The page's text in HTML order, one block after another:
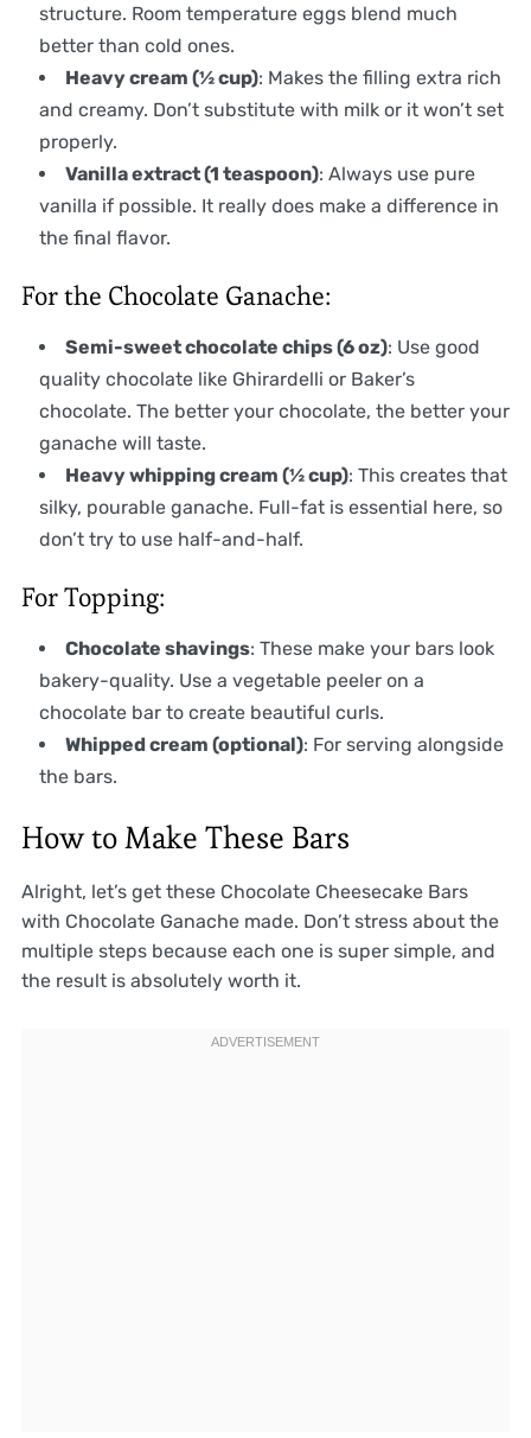
structure. Room temperature eggs blend much
better than cold ones.
Heavy cream (½ cup): Makes the filling extra rich
and creamy. Don’t substitute with milk or it won’t set
properly.
Vanilla extract (1 teaspoon): Always use pure
vanilla if possible. It really does make a difference in
the final flavor.
For the Chocolate Ganache:
Semi-sweet chocolate chips (6 oz): Use good
quality chocolate like Ghirardelli or Baker’s
chocolate. The better your chocolate, the better your
ganache will taste.
Heavy whipping cream (½ cup): This creates that
silky, pourable ganache. Full-fat is essential here, so
don’t try to use half-and-half.
For Topping:
Chocolate shavings: These make your bars look
bakery-quality. Use a vegetable peeler on a
chocolate bar to create beautiful curls.
Whipped cream (optional): For serving alongside
the bars.
How to Make These Bars
Alright, let’s get these Chocolate Cheesecake Bars
with Chocolate Ganache made. Don’t stress about the
multiple steps because each one is super simple, and
the result is absolutely worth it.